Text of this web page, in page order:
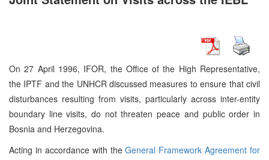
On 27 April 1996, IFOR, the Office of the High Representative,
the IPTF and the UNHCR discussed measures to ensure that civil
disturbances resulting from visits, particularly across inter-entity
boundary line visits, do not threaten peace and public order in
Bosnia and Herzegovina.
Acting in accordance with theGeneral Framework Agreement for